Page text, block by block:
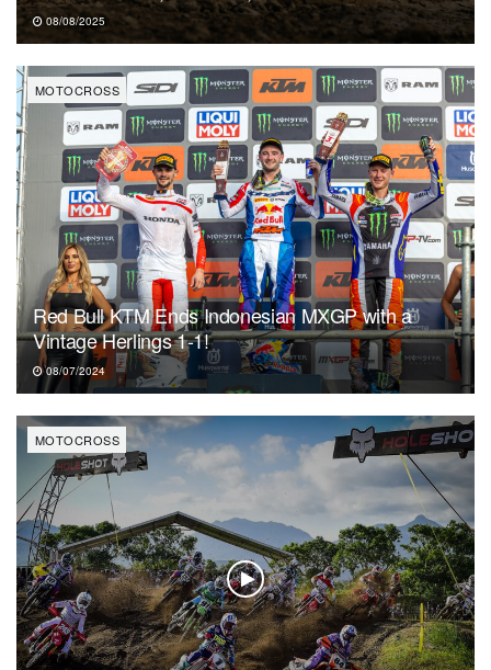
08/08/2025
MOTOCROSS
Red Bull KTM Ends Indonesian MXGP with a
Vintage Herlings 1-1!
08/07/2024
MOTOCROSS